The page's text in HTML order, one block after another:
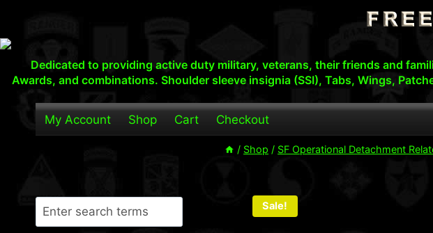
content
Dedicated to providing active duty military, veterans, their friends and
Awards, and combinations. Shoulder sleeve insignia (SSI), Tabs, Wings,
My Account
Shop Cart Checkout
/ Shop / SF Operational Detachment
Sale!
Search